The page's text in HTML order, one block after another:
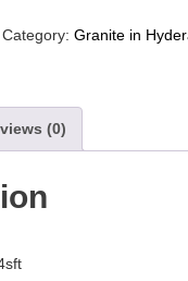
Category:Granite in
(0)